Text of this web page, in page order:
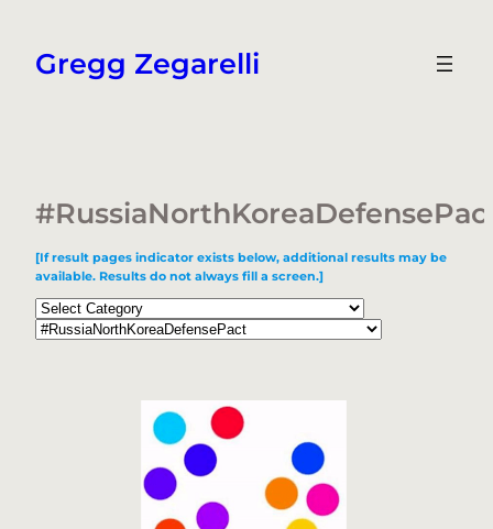
content
Gregg Zegarelli
[If result pages indicator exists below, additional results may be
available. Results do not always fill a screen.]
Categories
Tags